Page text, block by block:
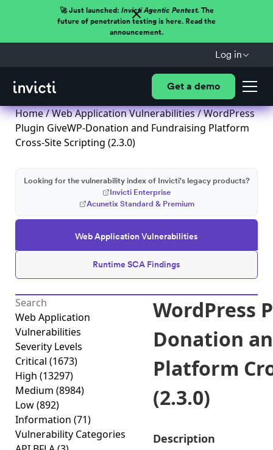
🚀 Just launched: Invicti Agentic Pentest.The
future of penetration testing is here. Read the
announcement.
Log in
Get a demo
Home/Web Application Vulnerabilities/ WordPress
Plugin GiveWP-Donation and Fundraising Platform
Cross-Site Scripting (2.3.0)
Web Application Vulnerabilities
Runtime SCA Findings
Looking for the vulnerability index of Invicti's legacy products?
Invicti Enterprise
Acunetix Standard & Premium
Web Application
Vulnerabilities
Severity Levels
Critical (1673)
High (13297)
Medium (8984)
Low(892)
Information (71)
Vulnerability Categories
WordPress
Donation
Platform
(2.3.0)
Description